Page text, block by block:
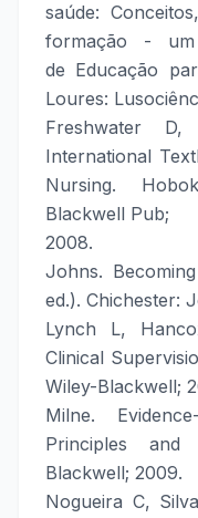
saúde:
formação -
de Educação
Loures:
Freshwater
International
Nursing.
Blackwell Pub;
2008.
Johns.
ed.). Chichester:
Lynch L,
Clinical
Wiley-Blackwell;
Milne.
Principles and
Blackwell; 2009.
Nogueira C,